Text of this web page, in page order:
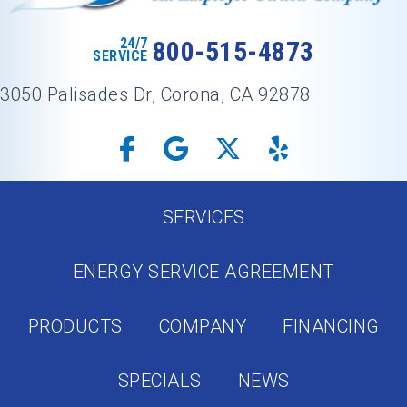
24/7
SERVICE 800-515-4873
3050 Palisades Dr, Corona, CA 92878
SERVICES
ENERGY SERVICE AGREEMENT
PRODUCTS COMPANY FINANCING
SPECIALS NEWS